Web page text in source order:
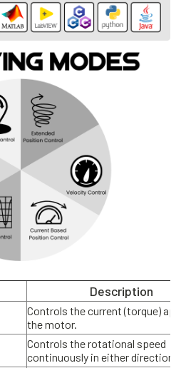
Description
Controls the current (torque)
the motor.
Controls the rotational speed
continuously in either direction.